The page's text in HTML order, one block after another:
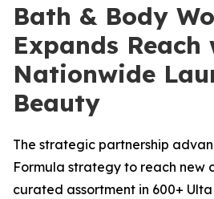
Bath & Body
Expands Reach
Nationwide
Beauty
The strategic partnership
Formula strategy to reach new
curated assortment in 600+